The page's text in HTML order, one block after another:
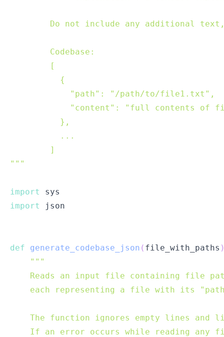
"""
import
import
def generate_codebase_json ( file_with_paths